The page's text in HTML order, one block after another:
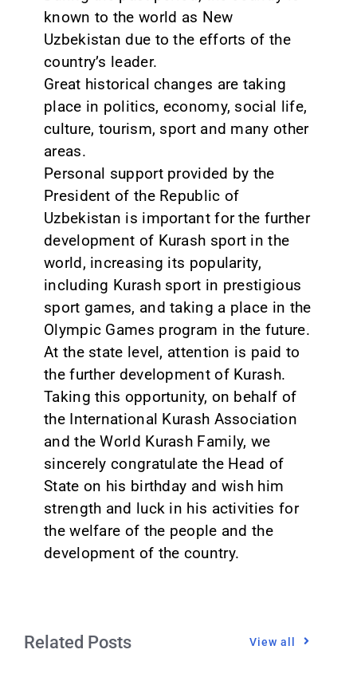
known to the world as New
Uzbekistan due to the efforts of the
country’s leader.
Great historical changes are taking
place in politics, economy, social life,
culture, tourism, sport and many other
areas.
Personal support provided by the
President of the Republic of
Uzbekistan is important for the further
development of Kurash sport in the
world, increasing its popularity,
including Kurash sport in prestigious
sport games, and taking a place in the
Olympic Games program in the future.
At the state level, attention is paid to
the further development of Kurash.
Taking this opportunity, on behalf of
the International Kurash Association
and the World Kurash Family, we
sincerely congratulate the Head of
State on his birthday and wish him
strength and luck in his activities for
the welfare of the people and the
development of the country.
Related Posts View all